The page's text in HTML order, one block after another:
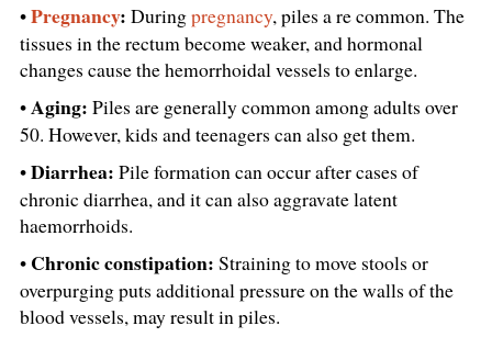
•Pregnancy: Duringpregnancy, piles a re common. The
tissues in the rectum become weaker, and hormonal
changes cause the hemorrhoidal vessels to enlarge.
•Aging: Piles are generally common among adults over
50. However, kids and teenagers can also get them.
•Diarrhea: Pile formation can occur after cases of
chronic diarrhea, and it can also aggravate latent
haemorrhoids.
• Chronic constipation: Straining to move stools or
overpurging puts additional pressure on the walls of the
blood vessels, may result in piles.